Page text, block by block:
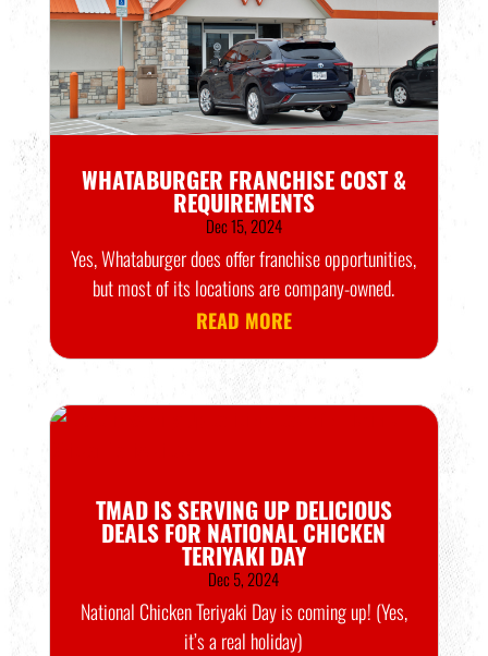
WHATABURGER FRANCHISE COST &
REQUIREMENTS
Dec 15, 2024
Yes, Whataburger does offer franchise opportunities,
but most of its locations are company-owned.
READ MORE
TMAD IS SERVING UP DELICIOUS
DEALS FOR NATIONAL CHICKEN
TERIYAKI DAY
Dec 5, 2024
National Chicken Teriyaki Day is coming up! (Yes,
it’s a real holiday)